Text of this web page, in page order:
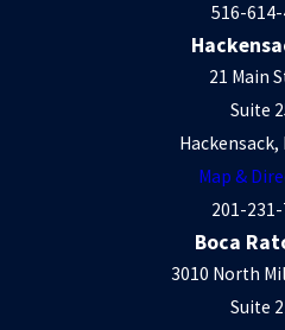
516-
21 Main
Suite
Hackensack,
Map &
201-
Boca
3010 North
Suite